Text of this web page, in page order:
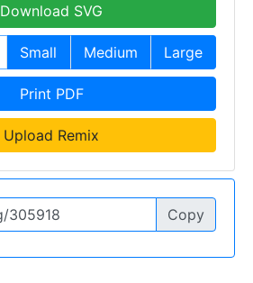
Download SVG
Small Medium Large
Print PDF
Upload Remix
Copy